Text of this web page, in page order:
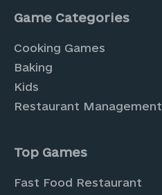
Game Categories
Cooking Games
Baking
Kids
Restaurant Management
Top Games
Fast Food Restaurant